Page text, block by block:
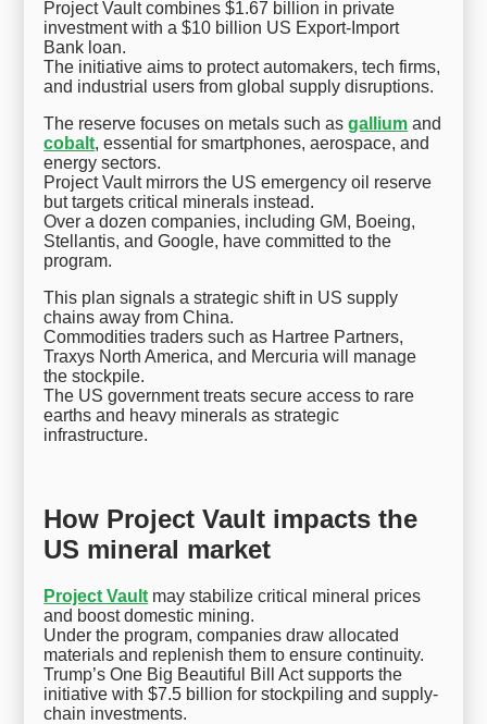
Project Vault combines $1.67 billion in private
investment with a $10 billion US Export-Import
Bank loan.
The initiative aims to protect automakers, tech firms,
and industrial users from global supply disruptions.
The reserve focuses on metals such asgallium and
cobalt, essential for smartphones, aerospace, and
energy sectors.
Project Vault mirrors the US emergency oil reserve
but targets critical minerals instead.
Over a dozen companies, including GM, Boeing,
Stellantis, and Google, have committed to the
program.
This plan signals a strategic shift in US supply
chains away from China.
Commodities traders such as Hartree Partners,
Traxys North America, and Mercuria will manage
the stockpile.
The US government treats secure access to rare
earths and heavy minerals as strategic
infrastructure.
How Project Vault impacts the
US mineral market
Project Vault may stabilize critical mineral prices
and boost domestic mining.
Under the program, companies draw allocated
materials and replenish them to ensure continuity.
Trump’s One Big Beautiful Bill Act supports the
initiative with $7.5 billion for stockpiling and supply-
chain investments.